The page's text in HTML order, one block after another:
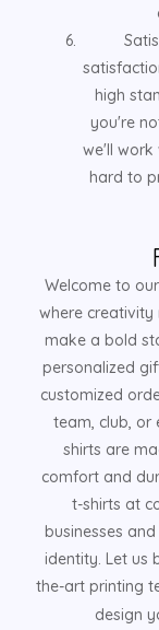
high
you're
we'll work
hard to
Welcome to
where creativity
make a bold
personalized
customized
team, club, or
shirts are
comfort and
t-shirts at
businesses
identity. Let us
the-art printing
design